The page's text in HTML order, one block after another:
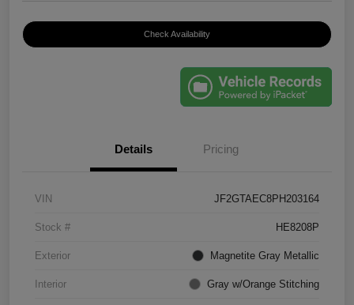
Check Availability
Details Pricing
VIN JF2GTAEC8PH203164
Stock # HE8208P
Exterior Magnetite Gray Metallic
Interior Gray w/Orange Stitching